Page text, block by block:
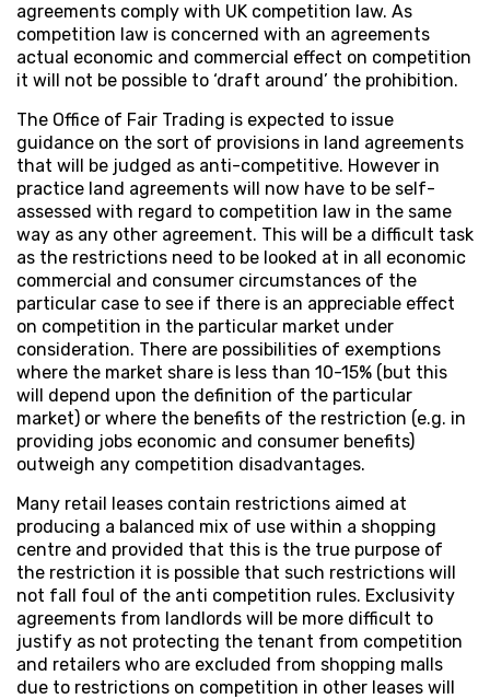
agreements comply with UK competition law. As
competition law is concerned with an agreements
actual economic and commercial effect on competition
it will not be possible to ‘draft around’ the prohibition.
The Office of Fair Trading is expected to issue
guidance on the sort of provisions in land agreements
that will be judged as anti-competitive. However in
practice land agreements will now have to be self-
assessed with regard to competition law in the same
way as any other agreement. This will be a difficult task
as the restrictions need to be looked at in all economic
commercial and consumer circumstances of the
particular case to see if there is an appreciable effect
on competition in the particular market under
consideration. There are possibilities of exemptions
where the market share is less than 10-15% (but this
will depend upon the definition of the particular
market) or where the benefits of the restriction (e.g. in
providing jobs economic and consumer benefits)
outweigh any competition disadvantages.
Many retail leases contain restrictions aimed at
producing a balanced mix of use within a shopping
centre and provided that this is the true purpose of
the restriction it is possible that such restrictions will
not fall foul of the anti competition rules. Exclusivity
agreements from landlords will be more difficult to
justify as not protecting the tenant from competition
and retailers who are excluded from shopping malls
due to restrictions on competition in other leases will